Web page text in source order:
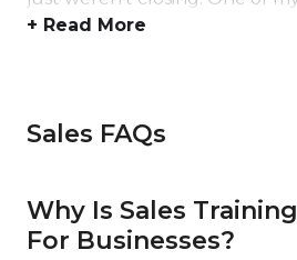
+ Read More
Sales FAQs
Why Is Sales
For Businesses?